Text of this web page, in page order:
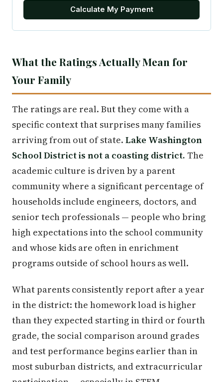
Calculate My Payment
What the Ratings Actually Mean for
Your Family
The ratings are real. But they come with a
specific context that surprises many families
arriving from out of state. Lake Washington
School District is not a coasting district. The
academic culture is driven by a parent
community where a significant percentage of
households include engineers, doctors, and
senior tech professionals — people who bring
high expectations into the school community
and whose kids are often in enrichment
programs outside of school hours as well.
What parents consistently report after a year
in the district: the homework load is higher
than they expected starting in third or fourth
grade, the social comparison around grades
and test performance begins earlier than in
most suburban districts, and extracurricular